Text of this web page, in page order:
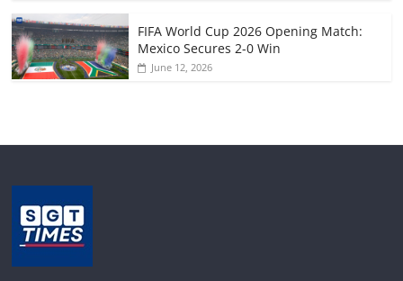
FIFA World Cup 2026 Opening Match:
Mexico Secures 2-0 Win
June 12, 2026